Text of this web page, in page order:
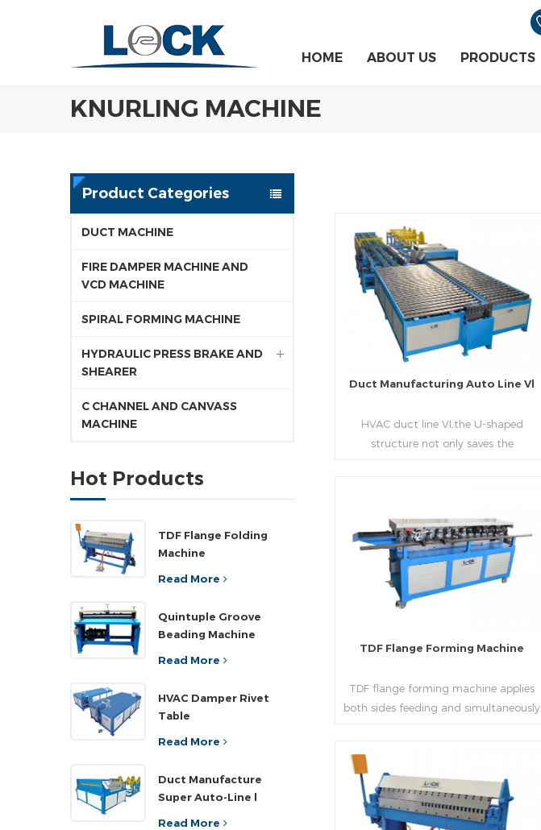
HOME ABOUT US PRODUCTS
KNURLING MACHINE
Product Categories
DUCT MACHINE
FIRE DAMPER MACHINE AND
VCD MACHINE
SPIRAL FORMING MACHINE
HYDRAULIC PRESS BRAKE AND
SHEARER
C CHANNEL AND CANVASS
MACHINE
Hot Products
TDF Flange Folding
Machine
Read More
Quintuple Groove
Beading Machine
Read More
HVAC Damper Rivet
Table
Read More
Duct Manufacture
Super Auto-Line l
Read More
Duct Manufacturing Auto Line Vl
HVAC duct line VI,the U-shaped
structure not only saves the
20-23 seconds per piece). The
department fully automatically
realizes the fixed size cutting, beading,
automatic cutting ,the
notching,pittsburgh forming, TDF
”L“, ”U“, ”口“ shaped duct. Equipped
plate flange hole is optional.It has the
advantages of high automation, high
Read More
TDF Flange Forming Machine
TDF flange forming machine applies
both sides feeding and simultaneously
hydraulic,pneumatic,manual type.
Read More